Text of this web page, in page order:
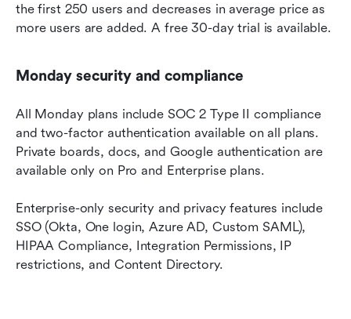
the first 250 users and decreases in average price as
more users are added. A free 30-day trial is available.
Monday security and compliance
All Monday plans include SOC 2 Type II compliance
and two-factor authentication available on all plans.
Private boards, docs, and Google authentication are
available only on Pro and Enterprise plans.
Enterprise-only security and privacy features include
SSO (Okta, One login, Azure AD, Custom SAML),
HIPAA Compliance, Integration Permissions, IP
restrictions, and Content Directory.